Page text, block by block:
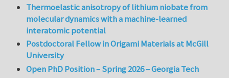
Thermoelastic anisotropy of lithium niobate from
molecular dynamics with a machine-learned
interatomic potential
Postdoctoral Fellow in Origami Materials at McGill
University
Open PhD Position – Spring 2026 – Georgia Tech